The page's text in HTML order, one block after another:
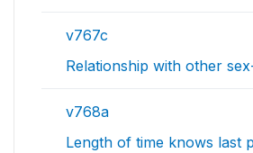
v767c
Relationship with other
v768a
Length of time knows last